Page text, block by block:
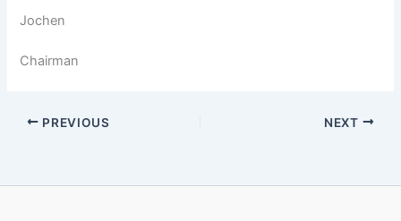
Jochen
Chairman
PREVIOUS NEXT